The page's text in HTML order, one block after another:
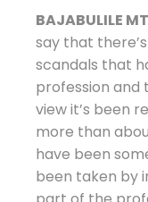
BAJABULILE
say that
scandals that
profession and
view it’s been
more than
have been
been taken by